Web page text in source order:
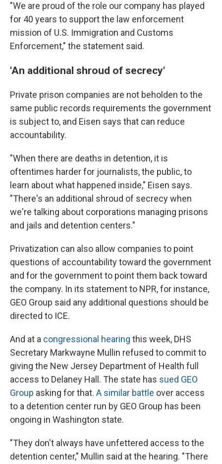
"We are proud of the role our company has played
for 40 years to support the law enforcement
mission of U.S. Immigration and Customs
Enforcement," the statement said.
'An additional shroud of secrecy'
Private prison companies are not beholden to the
same public records requirements the government
is subject to, and Eisen says that can reduce
accountability.
"When there are deaths in detention, it is
oftentimes harder for journalists, the public, to
learn about what happened inside," Eisen says.
"There's an additional shroud of secrecy when
we're talking about corporations managing prisons
and jails and detention centers."
Privatization can also allow companies to point
questions of accountability toward the government
and for the government to point them back toward
the company. In its statement to NPR, for instance,
GEO Group said any additional questions should be
directed to ICE.
And at a congressional hearing this week, DHS
Secretary Markwayne Mullin refused to commit to
giving the New Jersey Department of Health full
access to Delaney Hall. The state has sued GEO
Group asking for that. A similar battle over access
to a detention center run by GEO Group has been
ongoing in Washington state.
"They don't always have unfettered access to the
detention center," Mullin said at the hearing. "There